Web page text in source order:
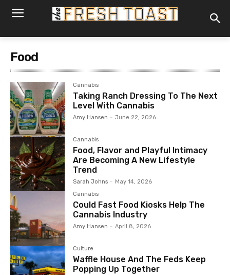
Food
Cannabis
Taking Ranch Dressing To The Next
Level With Cannabis
Amy Hansen - June 22, 2026
Cannabis
Food, Flavor and Playful Intimacy
Are Becoming A New Lifestyle
Trend
Sarah Johns -
May 14, 2026
Cannabis
Could Fast Food Kiosks Help The
Cannabis Industry
Amy Hansen - April 8, 2026
Culture
Waffle House And The Feds Keep
Popping Up Together